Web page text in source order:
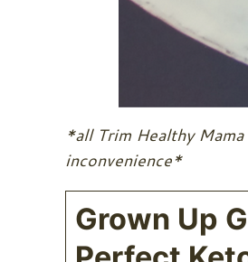
*all Trim Healthy
inconvenience*
Grown Up